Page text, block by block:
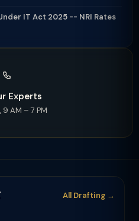
IT Act 2025 -- NRI Rates
Experts
AM – 7 PM
All Drafting →